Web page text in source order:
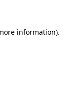
information).